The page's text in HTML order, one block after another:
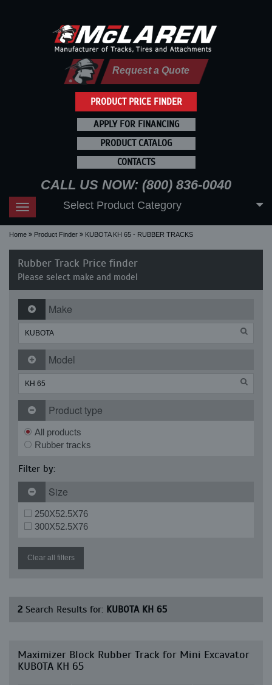
PRODUCT PRICE FINDER
Request a Quote
APPLY FOR FINANCING
PRODUCT CATALOG
CONTACTS
CALL US NOW: (800) 836-0040
Toggle
navigation
Select Product Category
Home Product Finder KUBOTA KH 65 - RUBBER TRACKS
Rubber Track Price finder
Please select make and model
Make
Model
Product type
All products
Rubber tracks
Filter by:
Size
250X52.5X76
300X52.5X76
Clear all filters
2 Search Results for: KUBOTA KH 65
Maximizer Block Rubber Track for Mini Excavator
KUBOTA KH 65